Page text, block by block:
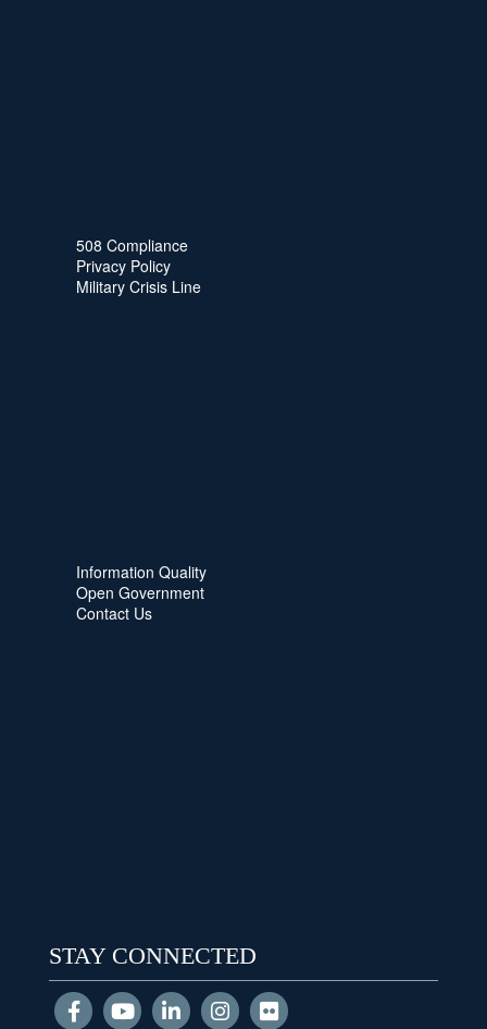
508 Compliance
Privacy Policy
Military Crisis Line
Information Quality
Open Government
Contact Us
STAY CONNECTED